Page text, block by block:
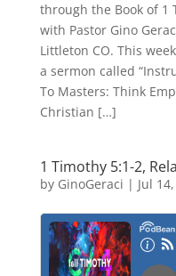
through the Book of 1
with Pastor Gino
Littleton CO. This
a sermon called
To Masters: Think
Christian […]
1 Timothy 5:1-2,
by GinoGeraci | Jul